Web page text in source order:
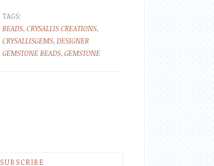
TAGS:
BEADS, CRYSALLIS CREATIONS,
CRYSALLISGEMS, DESIGNER
GEMSTONE BEADS, GEMSTONE
SUBSCRIBE